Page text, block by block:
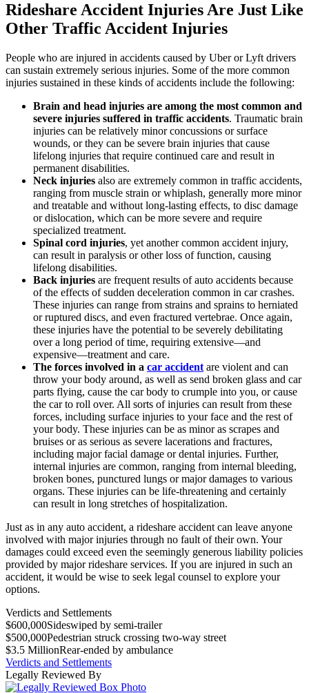
Rideshare Accident Injuries Are Just Like
Other Traffic Accident Injuries
People who are injured in accidents caused by Uber or Lyft drivers
can sustain extremely serious injuries. Some of the more common
injuries sustained in these kinds of accidents include the following:
Brain and head injuries are among the most common and
severe injuries suffered in traffic accidents. Traumatic brain
injuries can be relatively minor concussions or surface
wounds, or they can be severe brain injuries that cause
lifelong injuries that require continued care and result in
permanent disabilities.
Neck injuries also are extremely common in traffic accidents,
ranging from muscle strain or whiplash, generally more minor
and treatable and without long-lasting effects, to disc damage
or dislocation, which can be more severe and require
specialized treatment.
Spinal cord injuries, yet another common accident injury,
can result in paralysis or other loss of function, causing
lifelong disabilities.
Back injuries are frequent results of auto accidents because
of the effects of sudden deceleration common in car crashes.
These injuries can range from strains and sprains to herniated
or ruptured discs, and even fractured vertebrae. Once again,
these injuries have the potential to be severely debilitating
over a long period of time, requiring extensive—and
expensive—treatment and care.
The forces involved in a car accident are violent and can
throw your body around, as well as send broken glass and car
parts flying, cause the car body to crumple into you, or cause
the car to roll over. All sorts of injuries can result from these
forces, including surface injuries to your face and the rest of
your body. These injuries can be as minor as scrapes and
bruises or as serious as severe lacerations and fractures,
including major facial damage or dental injuries. Further,
internal injuries are common, ranging from internal bleeding,
broken bones, punctured lungs or major damages to various
organs. These injuries can be life-threatening and certainly
can result in long stretches of hospitalization.
Just as in any auto accident, a rideshare accident can leave anyone
involved with major injuries through no fault of their own. Your
damages could exceed even the seemingly generous liability policies
provided by major rideshare services. If you are injured in such an
accident, it would be wise to seek legal counsel to explore your
options.
Verdicts and Settlements
$600,000Sideswiped by semi-trailer
$500,000Pedestrian struck crossing two-way street
$3.5 MillionRear-ended by ambulance
Verdicts and Settlements
Legally Reviewed By